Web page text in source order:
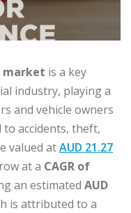
market is a key
industry, playing a
and vehicle owners
accidents, theft,
valued atAUD 21.27
at a CAGR of
an estimated AUD
is attributed to a